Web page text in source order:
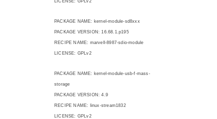
PACKAGE NAME: kernel-module-sd8xxx
PACKAGE VERSION: 16.68.1.p195
RECIPE NAME: marvell-8987-sdio-module
LICENSE: GPLv2
PACKAGE NAME: kernel-module-usb-f-mass-
storage
PACKAGE VERSION: 4.9
RECIPE NAME: linux-stream1832
LICENSE: GPLv2